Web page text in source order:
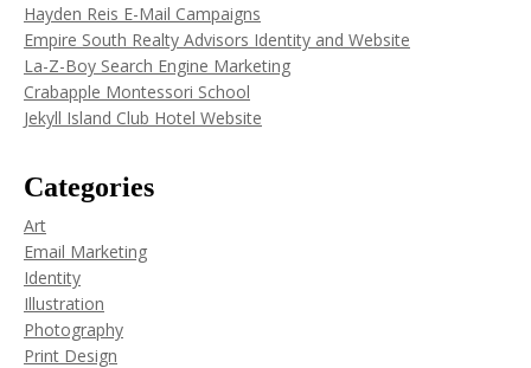
Hayden Reis E-Mail Campaigns
Empire South Realty Advisors Identity and Website
La-Z-Boy Search Engine Marketing
Crabapple Montessori School
Jekyll Island Club Hotel Website
Categories
Art
Email Marketing
Identity
Illustration
Photography
Print Design